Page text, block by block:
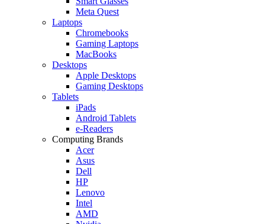
Meta Quest
Laptops
Chromebooks
Gaming Laptops
MacBooks
Desktops
Apple Desktops
Gaming Desktops
Tablets
iPads
Android Tablets
e-Readers
Computing Brands
Acer
Asus
Dell
HP
Lenovo
Intel
AMD